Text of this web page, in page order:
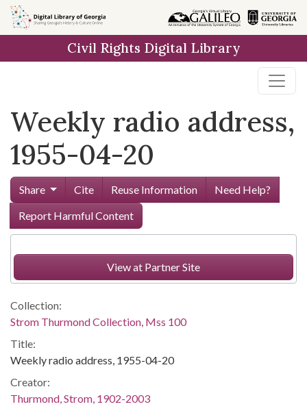
Skip to
main
Civil Rights Digital Library
Weekly radio address,
1955-04-20
Share Cite Reuse Information
Need Help?
Report Harmful Content
View at Partner Site
Collection:
Strom Thurmond Collection, Mss 100
Title:
Weekly radio address, 1955-04-20
Creator:
Thurmond, Strom, 1902-2003